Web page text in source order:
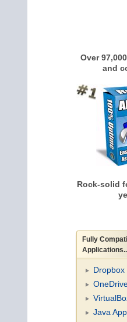
Over
and
Rock-solid
Fully
Dropbox
Java